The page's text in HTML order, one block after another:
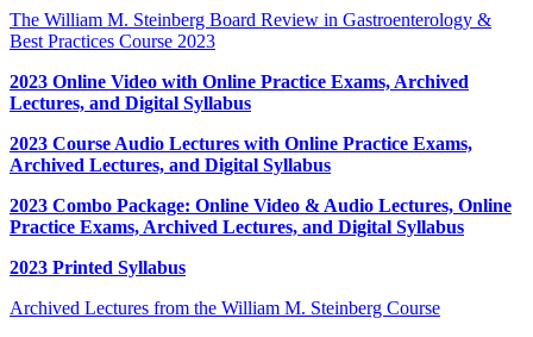
The William M. Steinberg Board Review in Gastroenterology &
Best Practices Course 2023
2023 Online Video with Online Practice Exams, Archived
Lectures, and Digital Syllabus
2023 Course Audio Lectures with Online Practice Exams,
Archived Lectures, and Digital Syllabus
2023 Combo Package: Online Video & Audio Lectures, Online
Practice Exams, Archived Lectures, and Digital Syllabus
2023 Printed Syllabus
Archived Lectures from the William M. Steinberg Course